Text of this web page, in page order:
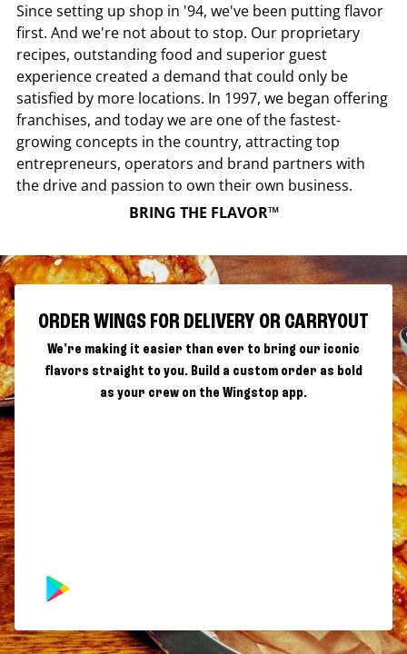
Since setting up shop in '94, we've been putting flavor
first. And we're not about to stop. Our proprietary
recipes, outstanding food and superior guest
experience created a demand that could only be
satisfied by more locations. In 1997, we began offering
franchises, and today we are one of the fastest-
growing concepts in the country, attracting top
entrepreneurs, operators and brand partners with
the drive and passion to own their own business.
BRING THE FLAVOR™
ORDER WINGS FOR DELIVERY OR CARRYOUT
We're making it easier than ever to bring our iconic
flavors straight to you. Build a custom order as bold
as your crew on the Wingstop app.